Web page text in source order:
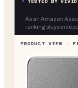
As an Amazon
ranking stays